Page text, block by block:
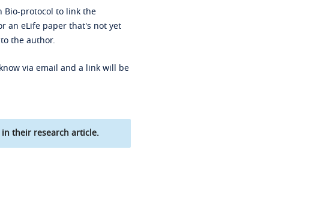
Bio-protocol to link the
an eLife paper that's not yet
the author.
via email and a link will be
their research article.